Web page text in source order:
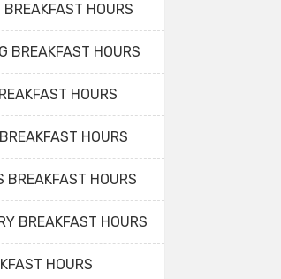
HOURS
BREAKFAST HOURS
HOURS
HOURS
BREAKFAST HOURS
BREAKFAST HOURS
HOURS